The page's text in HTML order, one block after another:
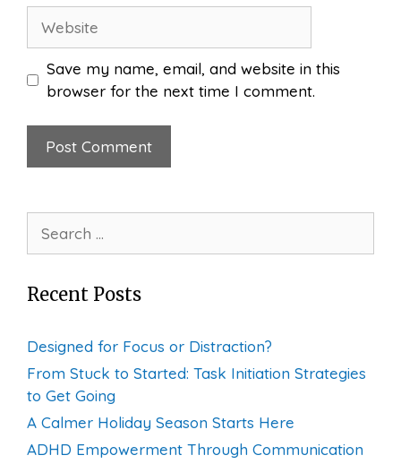
Website
Save my name, email, and website in this
browser for the next time I comment.
for:
Recent Posts
Designed for Focus or Distraction?
From Stuck to Started: Task Initiation Strategies
to Get Going
A Calmer Holiday Season Starts Here
ADHD Empowerment Through Communication